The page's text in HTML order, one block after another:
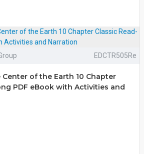
EDCTR505Re
of the Earth 10 Chapter
PDF eBook with Activities and